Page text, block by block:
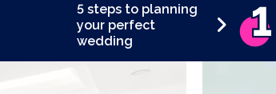
5 steps to planning
your perfect
wedding